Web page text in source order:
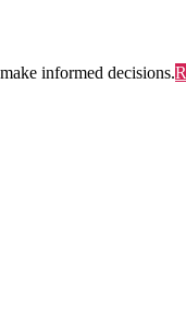
informed decisions.